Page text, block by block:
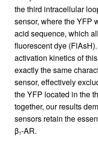
the third intracellular
sensor, where the YFP
acid sequence, which
fluorescent dye
activation kinetics of
exactly the same
sensor, effectively
the YFP located in the
together, our results
sensors retain the
β1-AR.